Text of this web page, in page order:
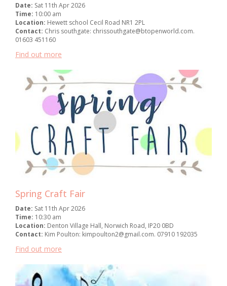
Date: Sat 11th Apr 2026
Time: 10:00 am
Location: Hewett school Cecil Road NR1 2PL
Contact: Chris southgate: chrissouthgate@btopenworld.com.
01603 451160
Find out more
Spring Craft Fair
Date: Sat 11th Apr 2026
Time: 10:30 am
Location: Denton Village Hall, Norwich Road, IP20 0BD
Contact: Kim Poulton: kimpoulton2@gmail.com. 07910 192035
Find out more